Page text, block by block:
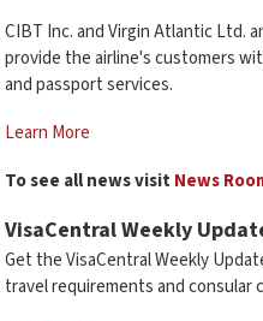
CIBT Inc. and Virgin Atlantic Ltd.
provide the airline's customers
and passport services.
Learn More
To see all news visitNews
VisaCentral Weekly
Get the VisaCentral Weekly
travel requirements and consular